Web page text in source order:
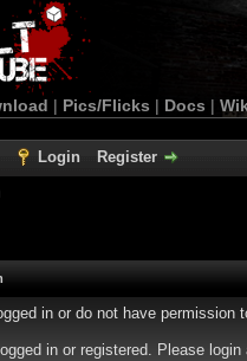
| Pics/Flicks | Docs |
Login Register
in or do not have
in or registered. Please